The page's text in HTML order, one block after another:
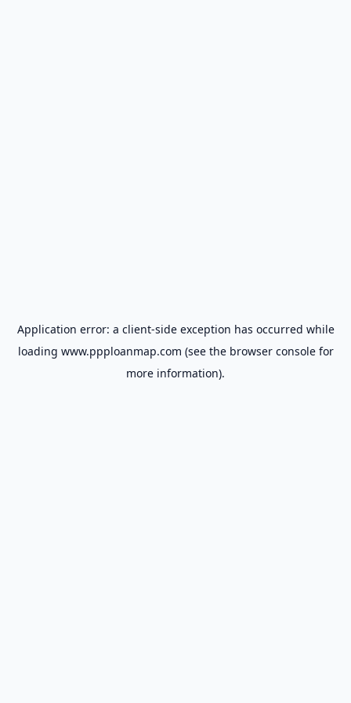
Application error: a client-side exception has occurred while
loading www.ppploanmap.com (see the browser consolefor
more information).